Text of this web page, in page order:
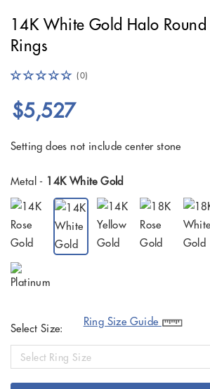
14K White Gold Halo Round
Rings
(0)
$5,527
Setting does not include center stone
Metal - 14K White Gold
Select Size:
Ring Size Guide
Select Ring Size